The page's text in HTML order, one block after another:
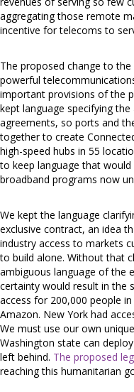
aggregating those remote
incentive for telecoms to
The proposed change to
powerful
important provisions of the
kept language specifying
agreements, so ports and
together to create
high-speed hubs in 55
to keep language that
broadband programs now
We kept the language
exclusive contract, an idea
industry access to markets
to build alone. Without that
ambiguous language of the
certainty would result in the
access for 200,000 people
Amazon. New York had
We must use our own
Washington state can
left behind. The proposed
reaching this humanitarian